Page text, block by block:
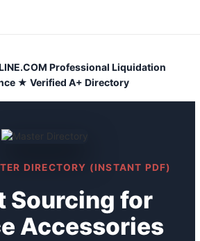
Professional Liquidation
★ Verified A+ Directory
DIRECTORY (INSTANT PDF)
Sourcing for
Accessories